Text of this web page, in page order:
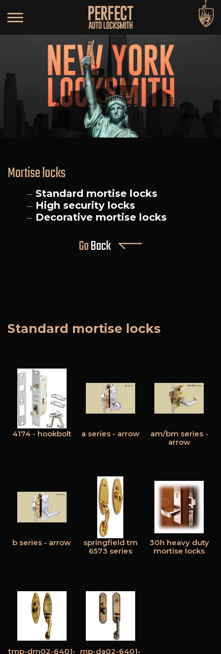
Mortise locks
Standard mortise locks
High security locks
Decorative mortise locks
GoBack
Standard mortise locks
4174 - hookbolt a series - arrow
am/bm series -
arrow
b series - arrow
springfield tm
6573 series
30h heavy duty
mortise locks
tmp-dm02-6401- mp-da02-6401-